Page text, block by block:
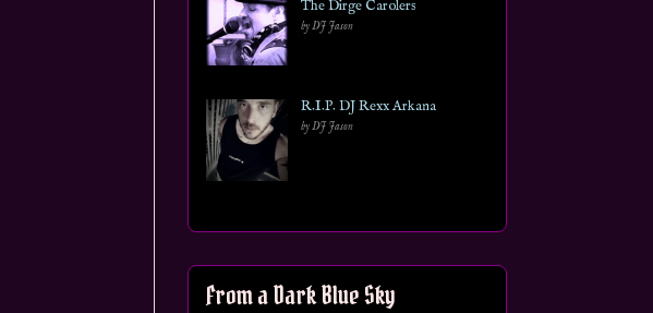
The Dirge Carolers
by DJ Jason
R.I.P. DJ Rexx Arkana
by DJ Jason
From a Dark Blue Sky